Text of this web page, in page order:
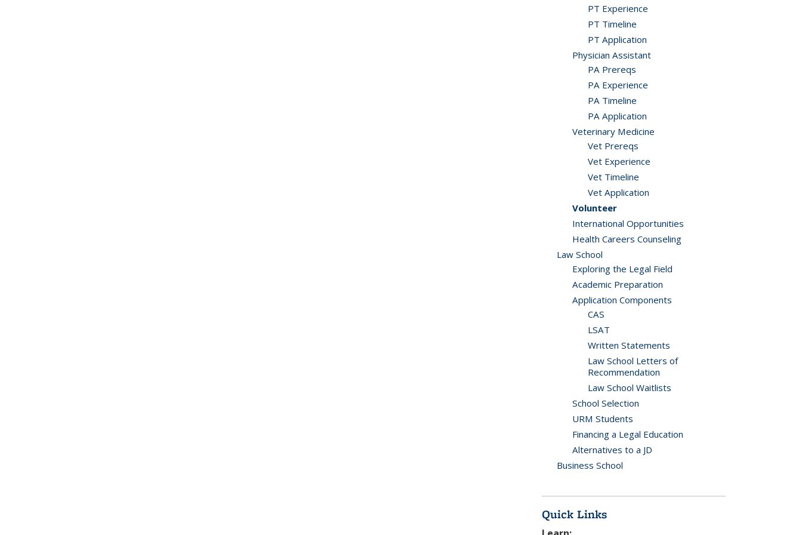
PT Experience
PT Timeline
PT Application
Physician Assistant
PA Prereqs
PA Experience
PA Timeline
PA Application
Veterinary Medicine
Vet Prereqs
Vet Experience
Vet Timeline
Vet Application
Volunteer
International Opportunities
Health Careers Counseling
Law School
Exploring the Legal Field
Academic Preparation
Application Components
CAS
LSAT
Written Statements
Law School Letters of
Recommendation
Law School Waitlists
School Selection
URM Students
Financing a Legal Education
Alternatives to a JD
Business School
Quick Links